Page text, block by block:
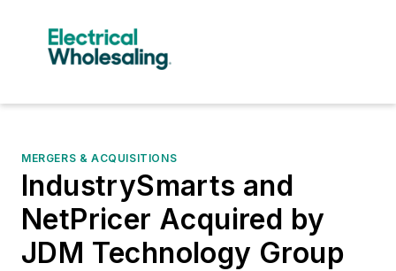
MERGERS & ACQUISITIONS
IndustrySmarts and
NetPricer Acquired by
JDM Technology Group